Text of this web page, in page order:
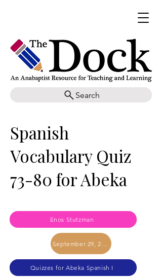
Search
Spanish
Vocabulary Quiz
73-80 for Abeka
Enos Stutzman
September 29, 2017
Quizzes for Abeka Spanish I